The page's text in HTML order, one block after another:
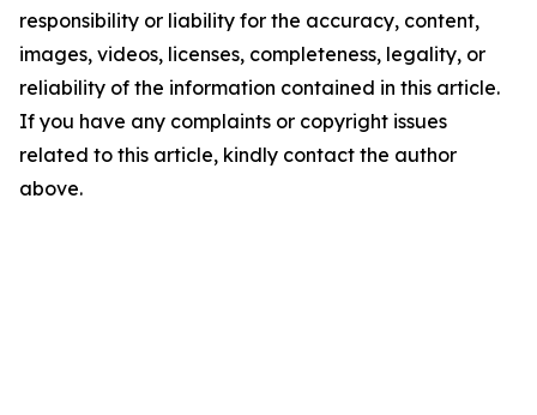
responsibility or liability for the accuracy, content,
images, videos, licenses, completeness, legality, or
reliability of the information contained in this article.
If you have any complaints or copyright issues
related to this article, kindly contact the author
above.